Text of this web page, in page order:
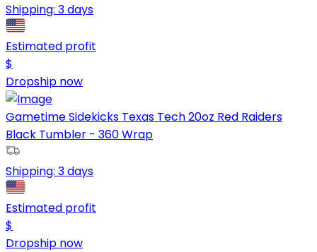
Shipping: 3 days
Estimated profit
$
Dropship now
Gametime Sidekicks Texas Tech 20oz Red Raiders
Black Tumbler - 360 Wrap
Shipping: 3 days
Estimated profit
$
Dropship now